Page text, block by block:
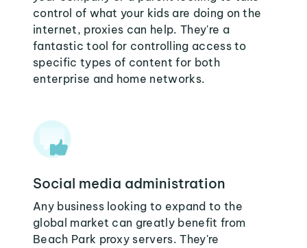
control of what your kids are doing on the
internet, proxies can help. They're a
fantastic tool for controlling access to
specific types of content for both
enterprise and home networks.
Social media administration
Any business looking to expand to the
global market can greatly benefit from
Beach Park proxy servers. They're